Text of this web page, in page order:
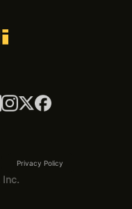
Privacy Policy
Inc.